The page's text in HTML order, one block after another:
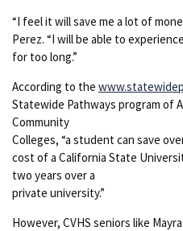
“I feel it will save me a lot of
Perez. “I will be able to
for too long.”
According to the
Statewide Pathways program of
Community
Colleges, “a student can save
cost of a California State
two years over a
private university.”
However, CVHS seniors like